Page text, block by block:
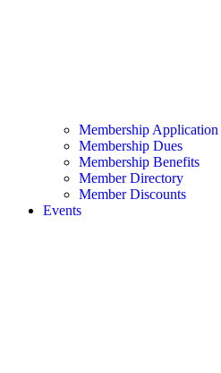
Membership Application
Membership Dues
Membership Benefits
Member Directory
Member Discounts
Events